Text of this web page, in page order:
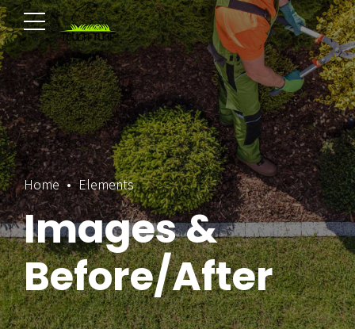
Home Elements
Images &
Before/After